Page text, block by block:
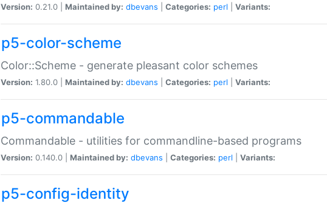
Version: 0.21.0 | Maintained by: dbevans Categories: perl Variants:
p5-color-scheme
Color::Scheme - generate pleasant color schemes
Version: 1.80.0 | Maintained by: dbevans Categories: perl Variants:
p5-commandable
Commandable - utilities for commandline-based programs
Version: 0.140.0 | Maintained by: dbevans Categories: perl Variants:
p5-config-identity